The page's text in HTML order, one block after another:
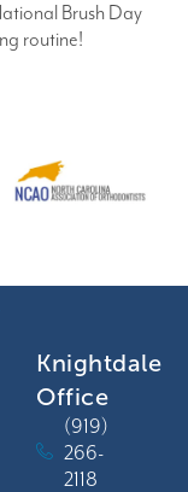
Brush Day
routine!
Knightdale
Office
(919)
266-
2118